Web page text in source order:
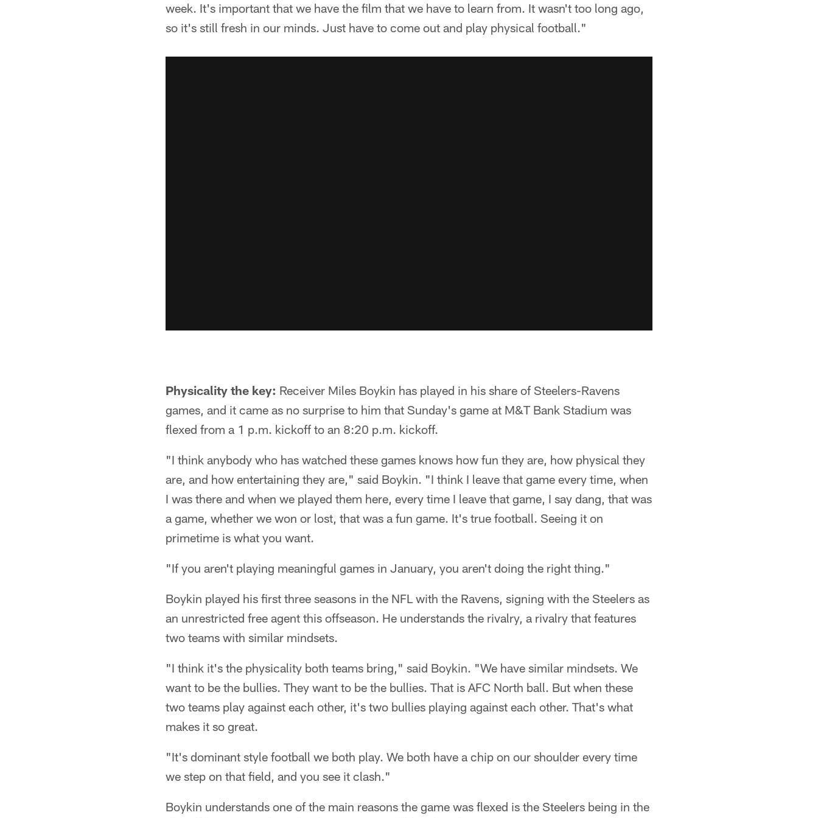
week. It's important that we have the film that we have to learn from. It wasn't too long ago,
so it's still fresh in our minds. Just have to come out and play physical football."
Physicality the key: Receiver Miles Boykin has played in his share of Steelers-Ravens
games, and it came as no surprise to him that Sunday's game at M&T Bank Stadium was
flexed from a 1 p.m. kickoff to an 8:20 p.m. kickoff.
"I think anybody who has watched these games knows how fun they are, how physical they
are, and how entertaining they are," said Boykin. "I think I leave that game every time, when
I was there and when we played them here, every time I leave that game, I say dang, that was
a game, whether we won or lost, that was a fun game. It's true football. Seeing it on
primetime is what you want.
"If you aren't playing meaningful games in January, you aren't doing the right thing."
Boykin played his first three seasons in the NFL with the Ravens, signing with the Steelers as
an unrestricted free agent this offseason. He understands the rivalry, a rivalry that features
two teams with similar mindsets.
"I think it's the physicality both teams bring," said Boykin. "We have similar mindsets. We
want to be the bullies. They want to be the bullies. That is AFC North ball. But when these
two teams play against each other, it's two bullies playing against each other. That's what
makes it so great.
"It's dominant style football we both play. We both have a chip on our shoulder every time
we step on that field, and you see it clash."
Boykin understands one of the main reasons the game was flexed is the Steelers being in the